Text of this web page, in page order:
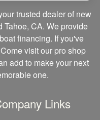
trusted dealer of new
Tahoe, CA. We provide
financing. If you've
visit our pro shop
add to make your next
one.
Links